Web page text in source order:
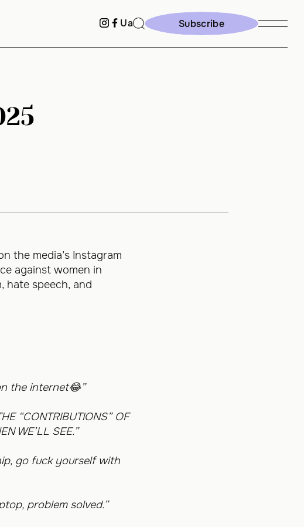
Ua
Subscribe
Subscribe
the media’s Instagram
against women in
hate speech, and
the internet😂”
“CONTRIBUTIONS” OF
WE’LL SEE.”
go fuck yourself with
problem solved.”